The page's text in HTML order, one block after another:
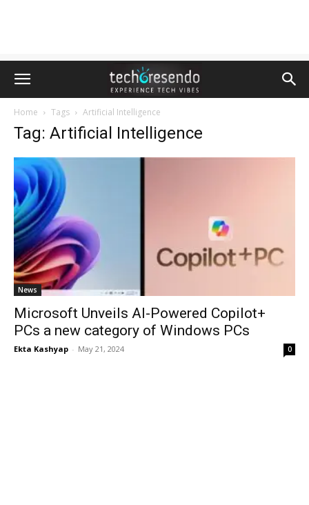
Home Tags Artificial Intelligence
Tag: Artificial Intelligence
News
Microsoft Unveils AI-Powered Copilot+
PCs a new category of Windows PCs
Ekta Kashyap - May 21, 2024 0